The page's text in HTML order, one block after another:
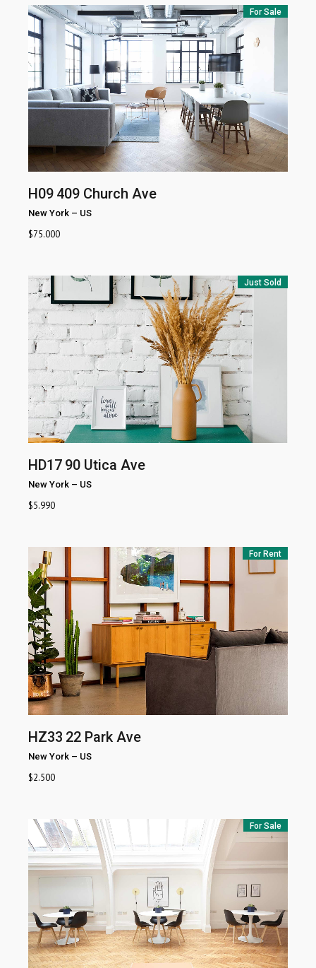
For Sale
H09 409 Church Ave
New York – US
$75.000
Just Sold
HD17 90 Utica Ave
New York – US
$5.990
For Rent
HZ33 22 Park Ave
New York – US
$2.500
For Sale